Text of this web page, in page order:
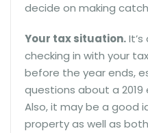
decide on making
Your tax situation.
checking in with your
before the year ends,
questions about a
Also, it may be a good
property as well as